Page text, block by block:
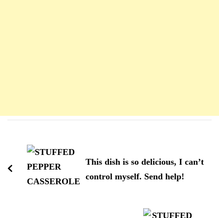
d'article
This dish is so delicious, I can’t
control myself. Send help!